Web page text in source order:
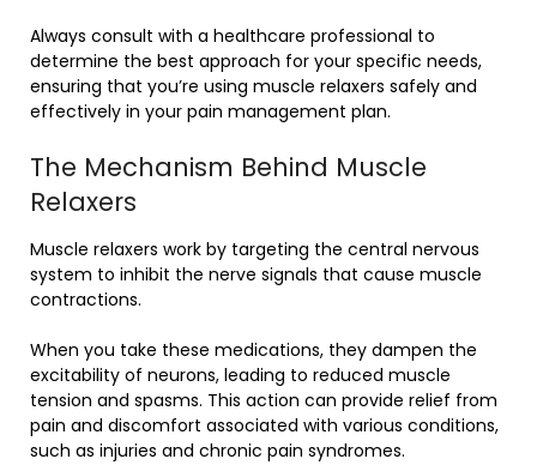
Always consult with a healthcare professional to
determine the best approach for your specific needs,
ensuring that you’re using muscle relaxers safely and
effectively in your pain management plan.
The Mechanism Behind Muscle
Relaxers
Muscle relaxers work by targeting the central nervous
system to inhibit the nerve signals that cause muscle
contractions.
When you take these medications, they dampen the
excitability of neurons, leading to reduced muscle
tension and spasms. This action can provide relief from
pain and discomfort associated with various conditions,
such as injuries and chronic pain syndromes.